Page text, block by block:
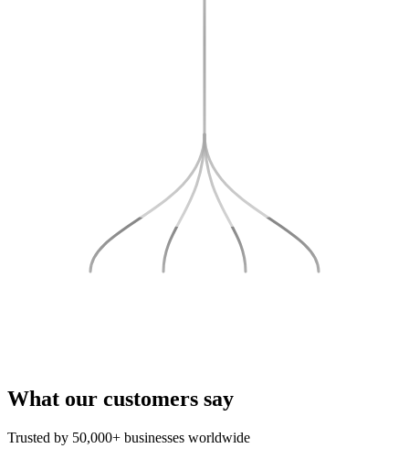
What our customers say
Trusted by 50,000+ businesses worldwide